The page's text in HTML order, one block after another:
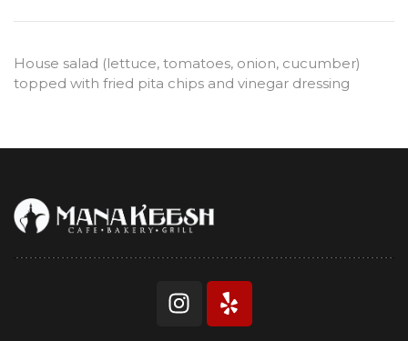
House salad (lettuce, tomatoes, onion, cucumber)
topped with fried pita chips and vinegar dressing